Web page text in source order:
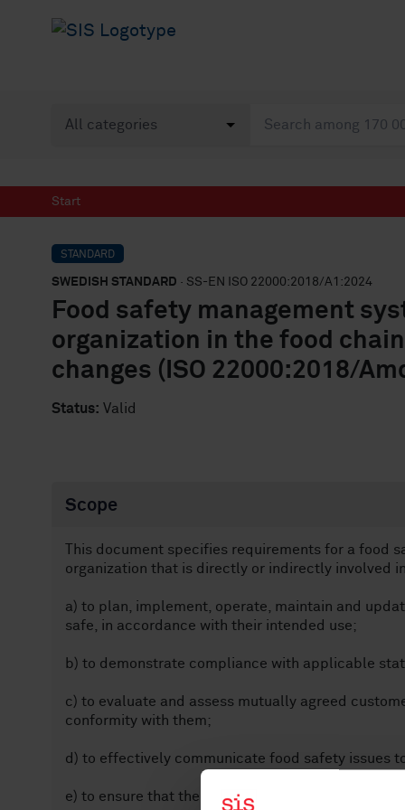
Start
STANDARD
SWEDISH STANDARD · SS-EN ISO 22000:2018/A1:2024
Food safety management
organization in the food
changes (ISO 22000:2018/
Status: Valid
Scope
This document specifies requirements for a food
organization that is directly or indirectly involved
a) to plan, implement, operate, maintain and
safe, in accordance with their intended use;
b) to demonstrate compliance with applicable
c) to evaluate and assess mutually agreed
conformity with them;
d) to effectively communicate food safety issues
e) to ensure that the organization conforms to its